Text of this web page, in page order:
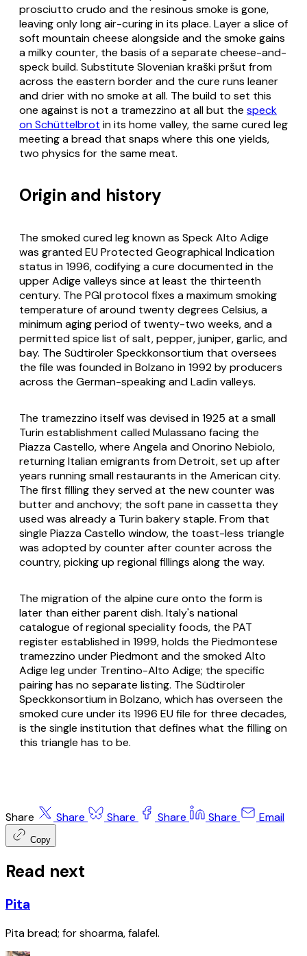
prosciutto crudo and the resinous smoke is gone,
leaving only long air-curing in its place. Layer a slice of
soft mountain cheese alongside and the smoke gains
a milky counter, the basis of a separate cheese-and-
speck build. Substitute Sloveniankraški pršut from
across the eastern border and the cure runs leaner
and drier with no smoke at all. The build to set this
one against is not a tramezzino at all but the speck
on Schüttelbrot in its home valley, the same cured leg
meeting a bread that snaps where this one yields,
two physics for the same meat.
Origin and history
The smoked cured leg known as Speck Alto Adige
was granted EU Protected Geographical Indication
status in 1996, codifying a cure documented in the
upper Adige valleys since at least the thirteenth
century. The PGI protocol fixes a maximum smoking
temperature of around twenty degrees Celsius, a
minimum aging period of twenty-two weeks, and a
permitted spice list of salt, pepper, juniper, garlic, and
bay. The Südtiroler Speckkonsortium that oversees
the file was founded in Bolzano in 1992 by producers
across the German-speaking and Ladin valleys.
The tramezzino itself was devised in 1925 at a small
Turin establishment called Mulassano facing the
Piazza Castello, where Angela and Onorino Nebiolo,
returning Italian emigrants from Detroit, set up after
years running small restaurants in the American city.
The first filling they served at the new counter was
butter and anchovy; the soft pane in cassetta they
used was already a Turin bakery staple. From that
single Piazza Castello window, the toast-less triangle
was adopted by counter after counter across the
country, picking up regional fillings along the way.
The migration of the alpine cure onto the form is
later than either parent dish. Italy's national
catalogue of regional speciality foods, the PAT
register established in 1999, holds the Piedmontese
tramezzino under Piedmont and the smoked Alto
Adige leg under Trentino-Alto Adige; the specific
pairing has no separate listing. The Südtiroler
Speckkonsortium in Bolzano, which has overseen the
smoked cure under its 1996 EU file for three decades,
is the single institution that defines what the filling on
this triangle has to be.
Share Share Share Share Share Email
Copy
Read next
Pita
Pita bread; for shoarma, falafel.